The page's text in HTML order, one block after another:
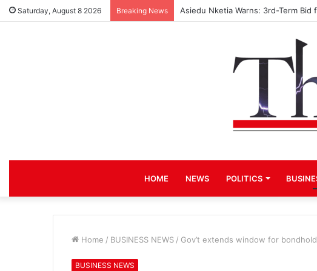
Saturday, August 8 2026 Breaking News Asiedu Nketia Warns: 3rd-Term Bid
HOME NEWS POLITICS
Home / BUSINESS NEWS / Gov’t extends window for
BUSINESS NEWS